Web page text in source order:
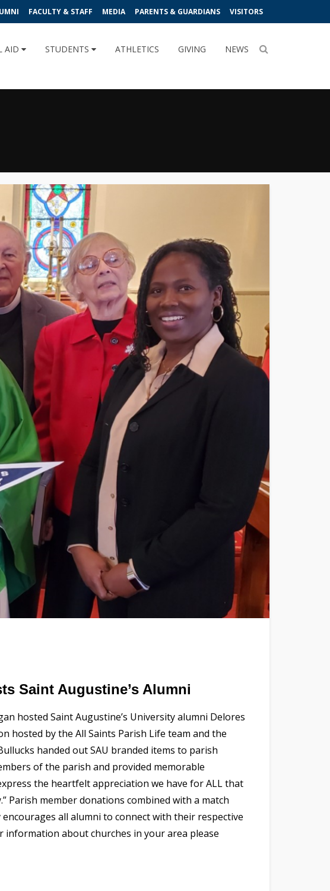
FACULTY & STAFF MEDIA PARENTS & GUARDIANS VISITORS
AID STUDENTS ATHLETICS GIVING NEWS
Saint Augustine’s Alumni
hosted Saint Augustine’s University alumni Delores
hosted by the All Saints Parish Life team and the
handed out SAU branded items to parish
of the parish and provided memorable
the heartfelt appreciation we have for ALL that
Parish member donations combined with a match
all alumni to connect with their respective
about churches in your area please